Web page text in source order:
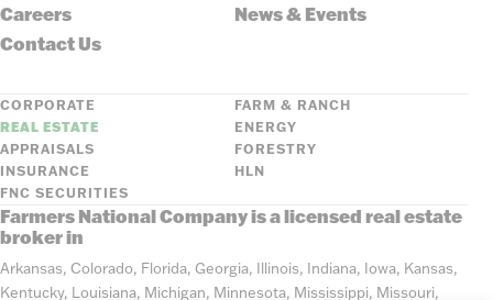
Careers
News & Events
Contact Us
CORPORATE
FARM & RANCH
REAL ESTATE
ENERGY
APPRAISALS
FORESTRY
INSURANCE
HLN
FNC SECURITIES
Farmers National Company is a licensed real estate
broker in
Arkansas, Colorado, Florida, Georgia, Illinois, Indiana, Iowa, Kansas,
Kentucky, Louisiana, Michigan, Minnesota, Mississippi, Missouri,